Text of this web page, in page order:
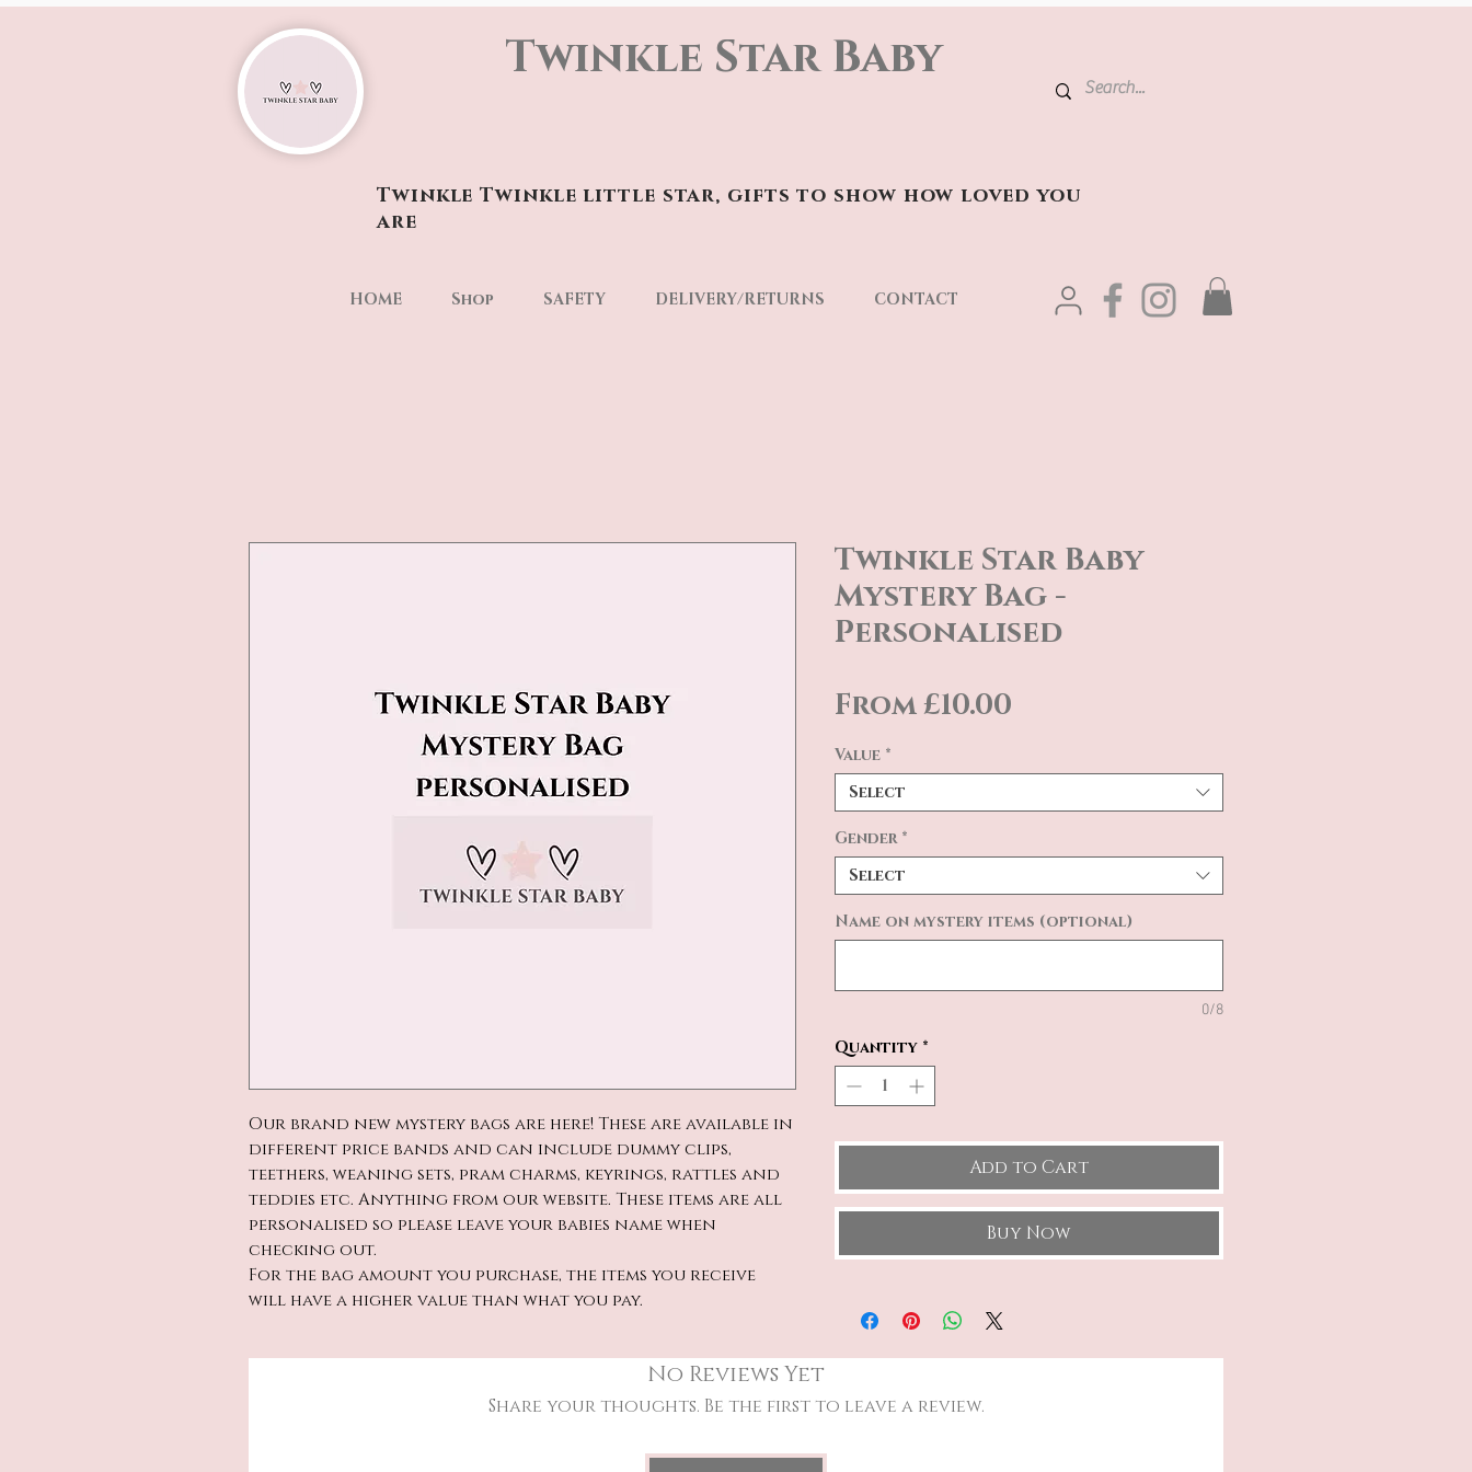
Twinkle Star Baby
Twinkle Twinkle little star, gifts to show how loved you
are
HOME Shop SAFETY DELIVERY/RETURNS CONTACT
Our brand new mystery bags are here! These are available in
different price bands and can include dummy clips,
teethers, weaning sets, pram charms, keyrings, rattles and
teddies etc. Anything from our website. These items are all
personalised so please leave your babies name when
checking out.
For the bag amount you purchase, the items you receive
will have a higher value than what you pay.
Twinkle Star Baby
Mystery Bag -
Personalised
From£10.00
Value *
Select
Gender *
Select
Name on mystery items (optional)
0/8
Quantity *
Add to Cart
Buy Now
No Reviews Yet
Share your thoughts. Be the first to leave a review.